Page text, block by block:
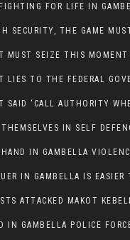
SECURITY, THE GAME
IN SELF
IN GAMBELLA